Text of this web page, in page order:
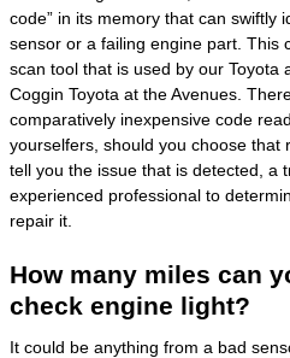
code” in its memory that can swiftly
sensor or a failing engine part. This
scan tool that is used by our Toyota
Coggin Toyota at the Avenues.
comparatively inexpensive code
yourselfers, should you choose that
tell you the issue that is detected, a
experienced professional to
repair it.
How many miles can
check engine light?
It could be anything from a bad